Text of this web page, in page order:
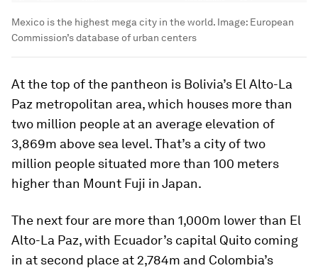
Mexico is the highest mega city in the world. Image: European
Commission’s database of urban centers
At the top of the pantheon is Bolivia’s El Alto-La
Paz metropolitan area, which houses more than
two million people at an average elevation of
3,869m above sea level. That’s a city of two
million people situated more than 100 meters
higher than Mount Fuji in Japan.
The next four are more than 1,000m lower than El
Alto-La Paz, with Ecuador’s capital Quito coming
in at second place at 2,784m and Colombia’s